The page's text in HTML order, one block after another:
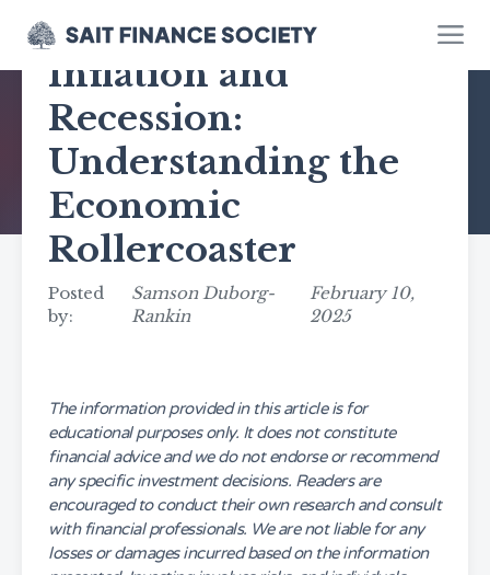
Inflation and
Recession:
Understanding the
Economic
Rollercoaster
Posted
by:
Samson Duborg-
Rankin
February 10,
2025
The information provided in this article is for
educational purposes only. It does not constitute
financial advice and we do not endorse or recommend
any specific investment decisions. Readers are
encouraged to conduct their own research and consult
with financial professionals. We are not liable for any
losses or damages incurred based on the information